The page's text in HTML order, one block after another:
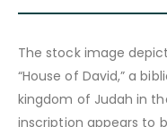
The stock image
“House of David,” a
kingdom of Judah in
inscription appears to